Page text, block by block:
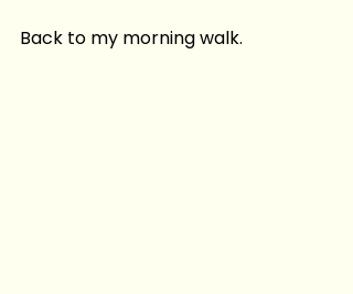
Back to my morning walk.